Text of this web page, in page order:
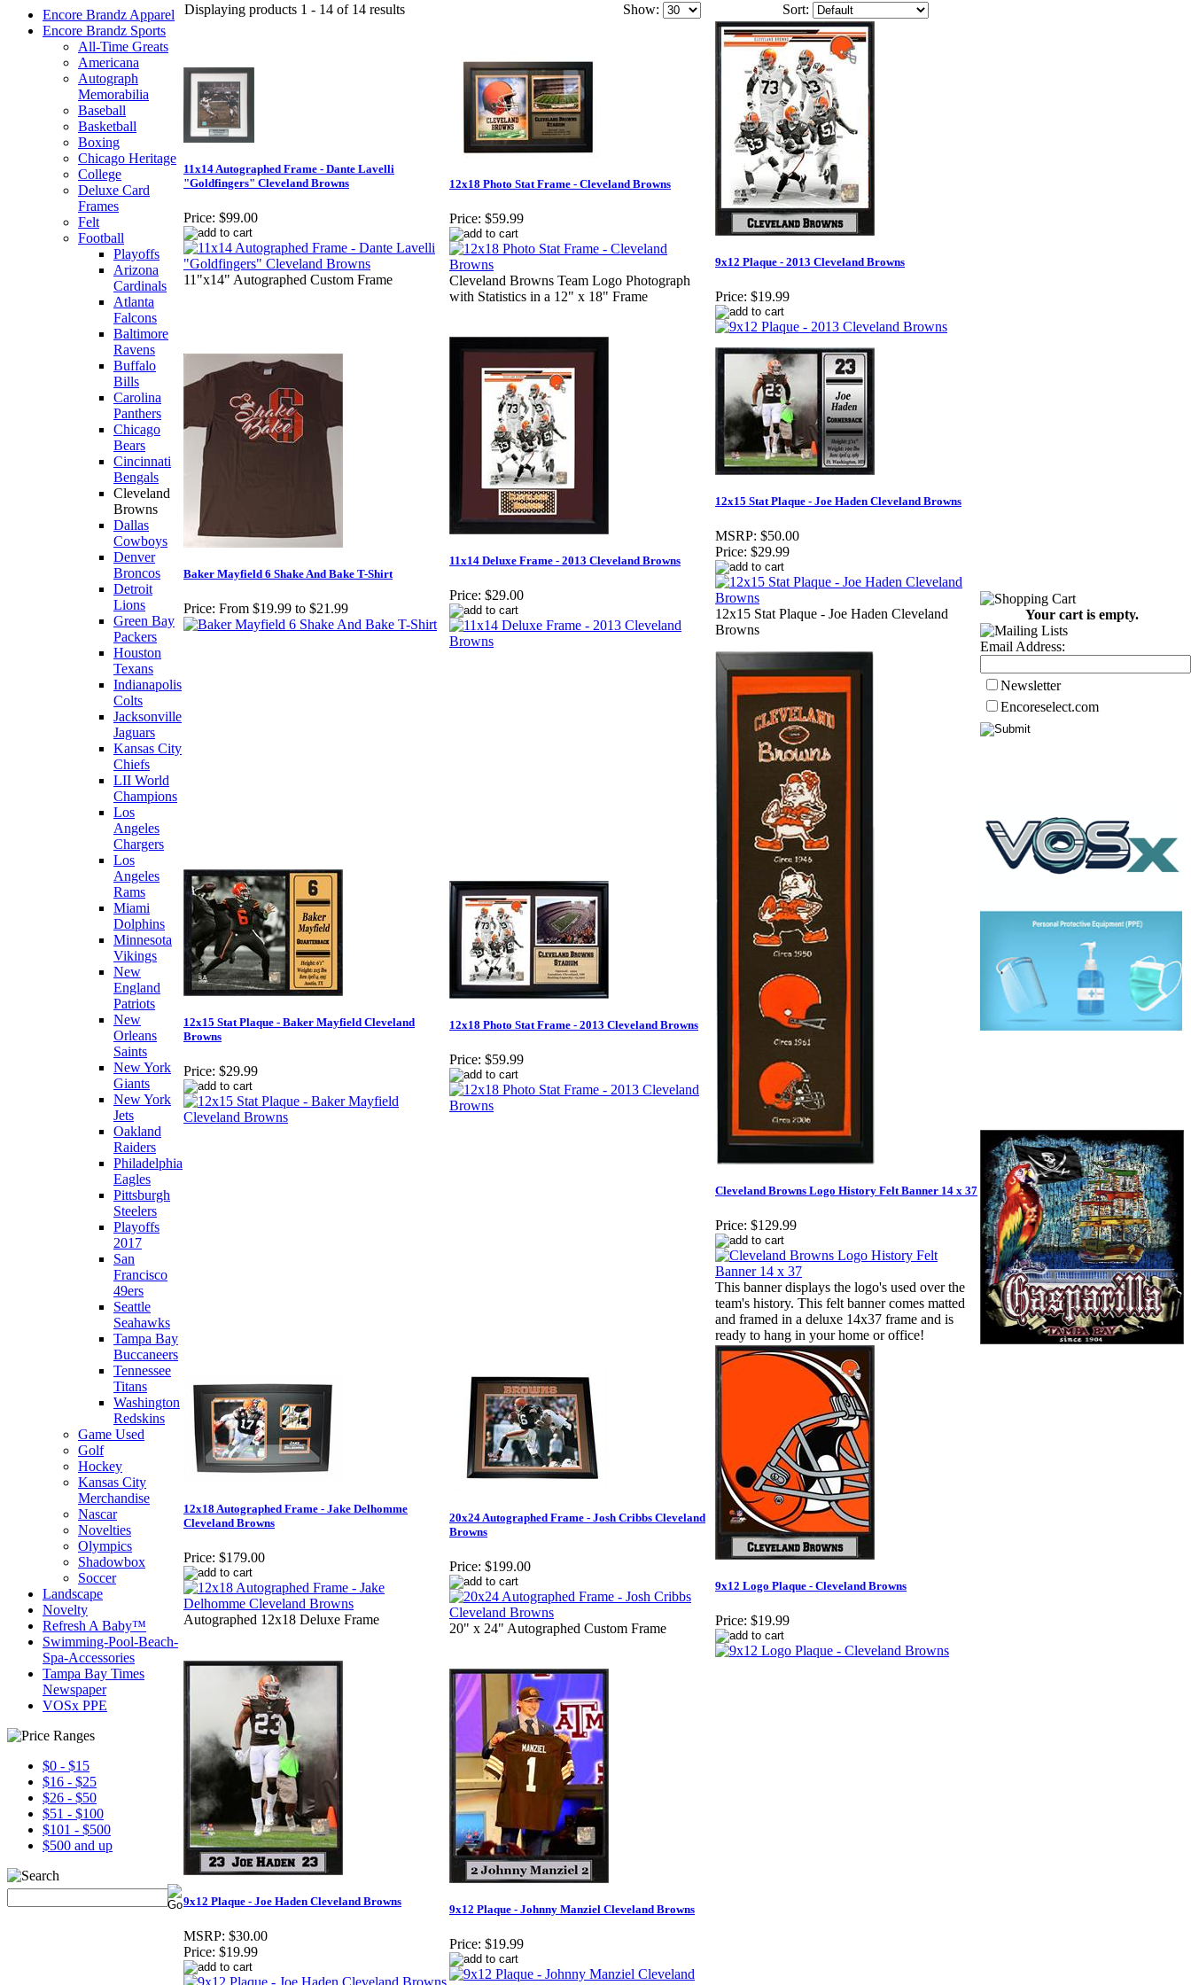
Encore Brandz Apparel
Encore Brandz Sports
All-Time Greats
Americana
Autograph
Memorabilia
Baseball
Basketball
Boxing
Chicago Heritage
College
Deluxe Card
Frames
Felt
Football
Playoffs
Arizona
Cardinals
Atlanta
Falcons
Baltimore
Ravens
Buffalo
Bills
Carolina
Panthers
Chicago
Bears
Cincinnati
Bengals
Cleveland
Browns
Dallas
Cowboys
Denver
Broncos
Detroit
Lions
Green Bay
Packers
Houston
Texans
Indianapolis
Colts
Jacksonville
Jaguars
Kansas City
Chiefs
LII World
Champions
Los
Angeles
Chargers
Los
Angeles
Rams
Miami
Dolphins
Minnesota
Vikings
New
England
Patriots
New
Orleans
Saints
New York
Giants
New York
Jets
Oakland
Raiders
Philadelphia
Eagles
Pittsburgh
Steelers
Playoffs
2017
San
Francisco
49ers
Seattle
Seahawks
Tampa Bay
Buccaneers
Tennessee
Titans
Washington
Redskins
Game Used
Golf
Hockey
Kansas City
Merchandise
Nascar
Novelties
Olympics
Shadowbox
Soccer
Landscape
Novelty
Refresh A Baby™
Swimming-Pool-Beach-
Spa-Accessories
Tampa Bay Times
Newspaper
VOSx PPE
$0 - $15
$16 - $25
$26 - $50
$51 - $100
$101 - $500
$500 and up
Displaying products 1 - 14 of 14 results Show: Sort:
11x14 Autographed Frame - Dante Lavelli
"Goldfingers" Cleveland Browns
Price: $99.00
11"x14" Autographed Custom Frame
12x18 Photo Stat Frame - Cleveland Browns
Price: $59.99
Cleveland Browns Team Logo Photograph
with Statistics in a 12" x 18" Frame
9x12 Plaque - 2013 Cleveland Browns
Price: $19.99
Baker Mayfield 6 Shake And Bake T-Shirt
Price: From $19.99 to $21.99
11x14 Deluxe Frame - 2013 Cleveland Browns
Price: $29.00
12x15 Stat Plaque - Joe Haden Cleveland Browns
MSRP: $50.00
Price: $29.99
12x15 Stat Plaque - Joe Haden Cleveland
Browns
12x15 Stat Plaque - Baker Mayfield Cleveland
Browns
Price: $29.99
12x18 Photo Stat Frame - 2013 Cleveland Browns
Price: $59.99
Cleveland Browns Logo History Felt Banner 14 x 37
Price: $129.99
This banner displays the logo's used over the
team's history. This felt banner comes matted
and framed in a deluxe 14x37 frame and is
ready to hang in your home or office!
12x18 Autographed Frame - Jake Delhomme
Cleveland Browns
Price: $179.00
Autographed 12x18 Deluxe Frame
20x24 Autographed Frame - Josh Cribbs Cleveland
Browns
Price: $199.00
20" x 24" Autographed Custom Frame
9x12 Logo Plaque - Cleveland Browns
Price: $19.99
9x12 Plaque - Joe Haden Cleveland Browns
MSRP: $30.00
Price: $19.99
9x12 Plaque - Johnny Manziel Cleveland Browns
Price: $19.99
Your cart is empty.
Email Address:
Newsletter
Encoreselect.com